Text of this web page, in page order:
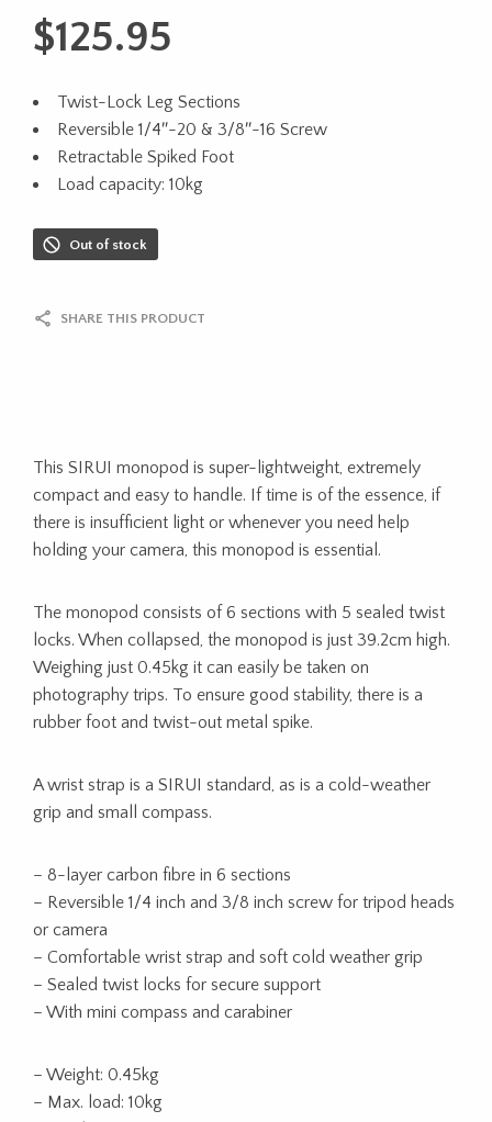
$125.95
Twist-Lock Leg Sections
Reversible 1/4″-20 & 3/8″-16 Screw
Retractable Spiked Foot
Load capacity: 10kg
Out of stock
SHARE THIS PRODUCT
This SIRUI monopod is super-lightweight, extremely
compact and easy to handle. If time is of the essence, if
there is insufficient light or whenever you need help
holding your camera, this monopod is essential.
The monopod consists of 6 sections with 5 sealed twist
locks. When collapsed, the monopod is just 39.2cm high.
Weighing just 0.45kg it can easily be taken on
photography trips. To ensure good stability, there is a
rubber foot and twist-out metal spike.
A wrist strap is a SIRUI standard, as is a cold-weather
grip and small compass.
– 8-layer carbon fibre in 6 sections
– Reversible 1/4 inch and 3/8 inch screw for tripod heads
or camera
– Comfortable wrist strap and soft cold weather grip
– Sealed twist locks for secure support
– With mini compass and carabiner
– Weight: 0.45kg
– Max. load: 10kg